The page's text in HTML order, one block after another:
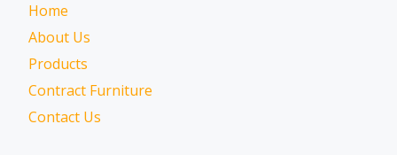
Home
About Us
Products
Contract Furniture
Contact Us